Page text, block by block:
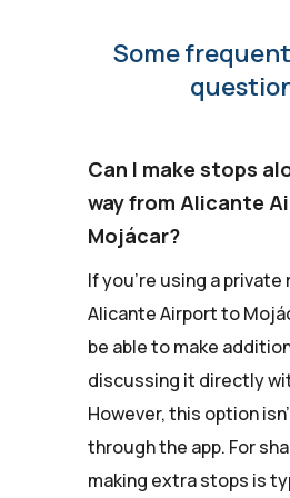
Some
Can I make stops
way from Alicante
Mojácar?
If you're using a private
Alicante Airport to
be able to make
discussing it directly
However, this option
through the app. For
making extra stops is